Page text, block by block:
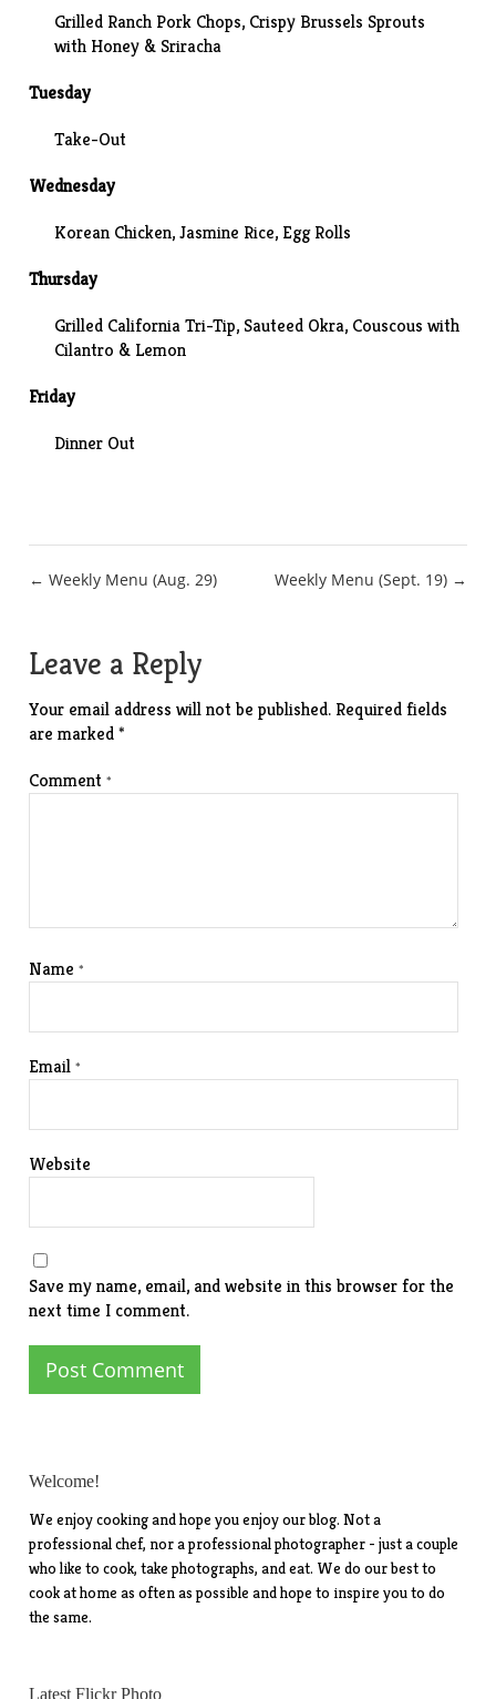
Grilled Ranch Pork Chops, Crispy Brussels Sprouts
with Honey & Sriracha
Tuesday
Take-Out
Wednesday
Korean Chicken, Jasmine Rice, Egg Rolls
Thursday
Grilled California Tri-Tip, Sauteed Okra, Couscous with
Cilantro & Lemon
Friday
Dinner Out
Post
← Weekly Menu (Aug. 29) Weekly Menu (Sept. 19) →
Leave a Reply
Your email address will not be published. Required fields
are marked*
Comment*
Name*
Email*
Website
Save my name, email, and website in this browser for the
next time I comment.
Welcome!
We enjoy cooking and hope you enjoy our blog. Not a
professional chef, nor a professional photographer - just a couple
who like to cook, take photographs, and eat. We do our best to
cook at home as often as possible and hope to inspire you to do
the same.
Latest Flickr Photo